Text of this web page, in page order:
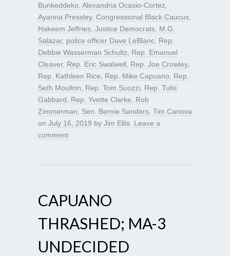
Bunkeddeko Alexandria Ocasio-Cortez
Ayanna Pressley, Congressional Black Caucus
Hakeem Jeffries Justice Democrats M.G.
Salazar, police officer Dave LeBlanc Rep.
Debbie Wasserman Schultz
Rep. Emanuel
Cleaver, Rep. Eric Swalwell Rep. Joe Crowley,
Rep. Kathleen Rice
Rep. Mike Capuano
Rep.
Seth Moulton
Rep. Tom Suozzi
Rep. Tulsi
Gabbard
Rep. Yvette Clarke
Rob
Zimmerman
Sen. Bernie Sanders Tim Canova
on July 16, 2019 by Jim Ellis Leave a
comment
CAPUANO
THRASHED; MA-3
UNDECIDED